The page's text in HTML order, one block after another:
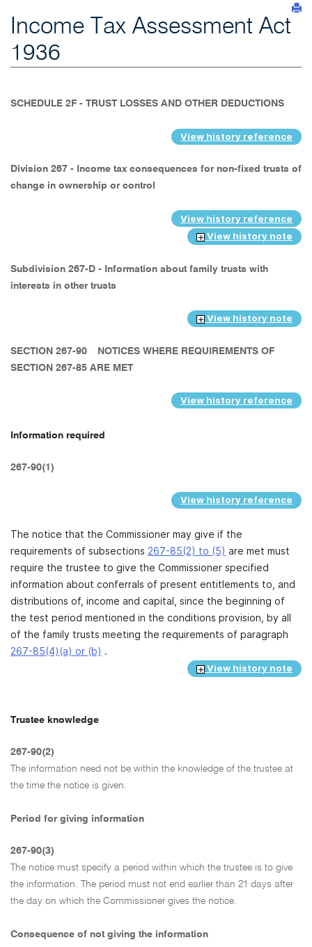
Income Tax Assessment Act
1936
SCHEDULE 2F - TRUST LOSSES AND OTHER DEDUCTIONS
View history reference
Division 267 - Income tax consequences for non-fixed trusts of
change in ownership or control
View history reference
View history note
Subdivision 267-D - Information about family trusts with
interests in other trusts
View history note
SECTION 267-90
NOTICES WHERE REQUIREMENTS OF
SECTION 267-85 ARE MET
View history reference
Information required
267-90(1)
View history reference
The notice that the Commissioner may give if the
requirements of subsections 267-85(2) to (5) are met must
require the trustee to give the Commissioner specified
information about conferrals of present entitlements to, and
distributions of, income and capital, since the beginning of
the test period mentioned in the conditions provision, by all
of the family trusts meeting the requirements of paragraph
267-85(4)(a) or (b) .
View history note
Trustee knowledge
267-90(2)
The information need not be within the knowledge of the trustee at
the time the notice is given.
Period for giving information
267-90(3)
The notice must specify a period within which the trustee is to give
the information. The period must not end earlier than 21 days after
the day on which the Commissioner gives the notice.
Consequence of not giving the information